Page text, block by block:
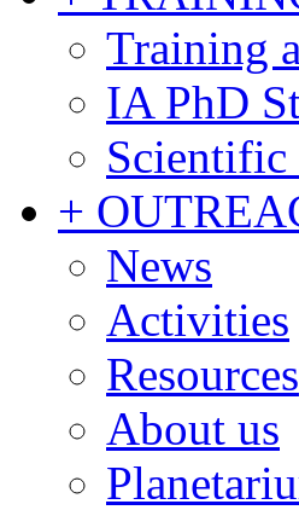
Training
IA PhD
Scientific
+
News
Activities
Resources
About us